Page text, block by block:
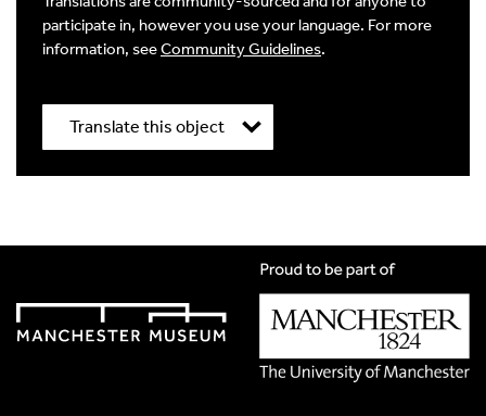
Your Comment
participate in, however you use your language. For more
information, seeCommunity Guidelines.
Translate this object